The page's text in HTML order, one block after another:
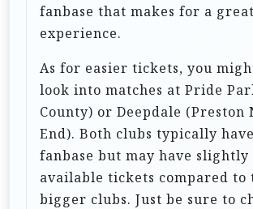
fanbase that makes for a great
experience.
As for easier tickets, you
look into matches at Pride
County) or Deepdale (Preston
End). Both clubs typically
fanbase but may have slightly
available tickets compared to
bigger clubs. Just be sure to